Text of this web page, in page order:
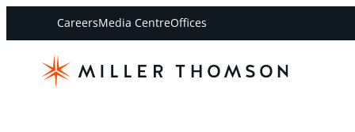
CareersMedia CentreOffices